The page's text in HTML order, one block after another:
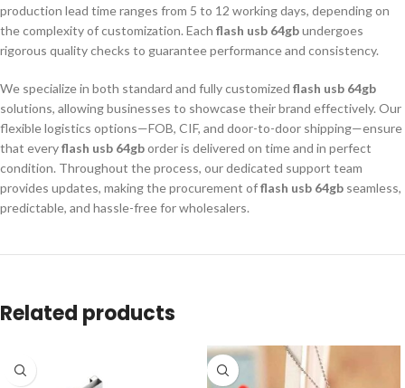
production lead time ranges from 5 to 12 working days, depending on
the complexity of customization. Each flash usb 64gbundergoes
rigorous quality checks to guarantee performance and consistency.
We specialize in both standard and fully customized flash usb 64gb
solutions, allowing businesses to showcase their brand effectively. Our
flexible logistics options—FOB, CIF, and door-to-door shipping—ensure
that everyflash usb 64gborder is delivered on time and in perfect
condition. Throughout the process, our dedicated support team
provides updates, making the procurement offlash usb 64gb seamless,
predictable, and hassle-free for wholesalers.
Related products